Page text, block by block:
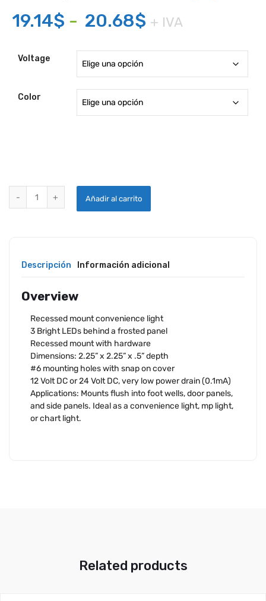
19.14$ - 20.68$ Rango
precios:
desde
19.14$
+ IVA
Voltage
Color
Añadir al carrito
Descripción Información adicional
Overview
Recessed mount convenience light
3 Bright LEDs behind a frosted panel
Recessed mount with hardware
Dimensions: 2.25” x 2.25” x .5” depth
#6 mounting holes with snap on cover
12 Volt DC or 24 Volt DC, very low power drain (0.1mA)
Applications: Mounts flush into foot wells, door panels,
and side panels. Ideal as a convenience light, mp light,
or chart light.
Related products